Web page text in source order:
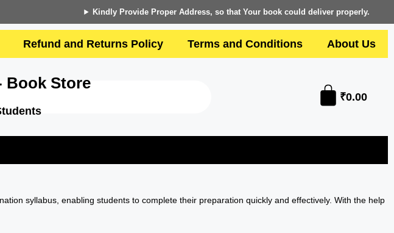
Kindly Provide Proper Address, so that Your book could deliver properly.
Refund and Returns Policy Terms and Conditions About Us
Book Store
₹0.00
syllabus, enabling students to complete their preparation quickly and effectively. With the help